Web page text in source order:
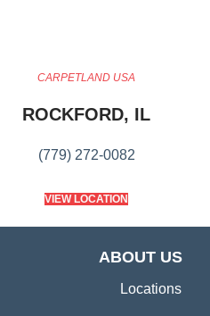
CARPETLAND USA
ROCKFORD, IL
(779) 272-0082
VIEW LOCATION
ABOUT US
Locations